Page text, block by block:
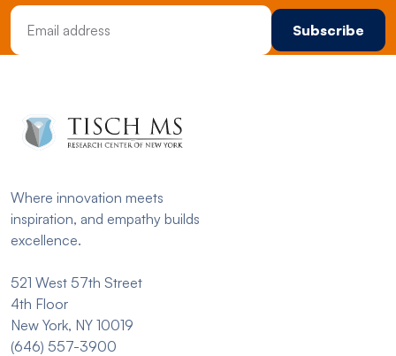
Email Address
Where innovation meets
inspiration, and empathy builds
excellence.
521 West 57th Street
4th Floor
New York, NY 10019
(646) 557-3900